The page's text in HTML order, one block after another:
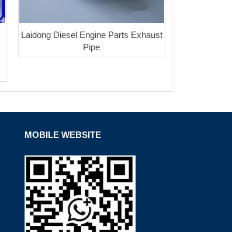
Laidong Diesel Engine Parts Exhaust
Pipe
MOBILE WEBSITE